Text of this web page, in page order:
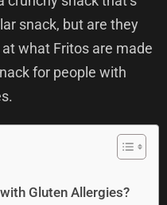
snack, but are they
what Fritos are made
for people with
Gluten Allergies?